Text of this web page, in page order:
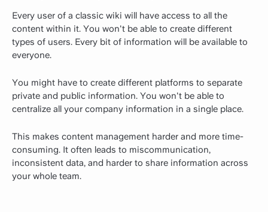
Every user of a classic wiki will have access to all the
content within it. You won't be able to create different
types of users. Every bit of information will be available to
everyone.
You might have to create different platforms to separate
private and public information. You won't be able to
centralize all your company information in a single place.
This makes content management harder and more time-
consuming. It often leads to miscommunication,
inconsistent data, and harder to share information across
your whole team.